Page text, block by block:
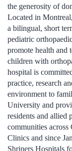
the generosity of
Located in
a bilingual, short
pediatric
promote health and
children with
hospital is
practice, research
environment to
University and
residents and allied
communities across
Clinics and since
Shriners Hospitals